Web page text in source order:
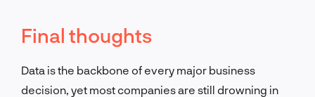
Final thoughts
Data is the backbone of every major business
decision, yet most companies are still drowning in